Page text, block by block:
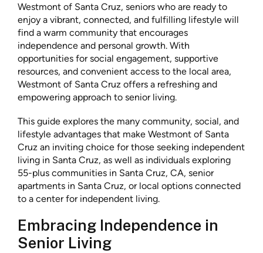
Westmont of Santa Cruz, seniors who are ready to
enjoy a vibrant, connected, and fulfilling lifestyle will
find a warm community that encourages
independence and personal growth. With
opportunities for social engagement, supportive
resources, and convenient access to the local area,
Westmont of Santa Cruz offers a refreshing and
empowering approach to senior living.
This guide explores the many community, social, and
lifestyle advantages that make Westmont of Santa
Cruz an inviting choice for those seeking independent
living in Santa Cruz, as well as individuals exploring
55-plus communities in Santa Cruz, CA, senior
apartments in Santa Cruz, or local options connected
to a center for independent living.
Embracing Independence in
Senior Living